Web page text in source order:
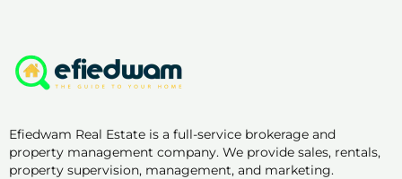
Efiedwam Real Estate is a full-service brokerage and
property management company. We provide sales, rentals,
property supervision, management, and marketing.